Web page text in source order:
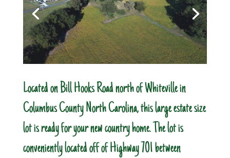
Located on Bill Hooks Road north of Whiteville in
Columbus County North Carolina, this large estate size
lot is ready for your new country home. The lot is
conveniently located off of Highway 701 between